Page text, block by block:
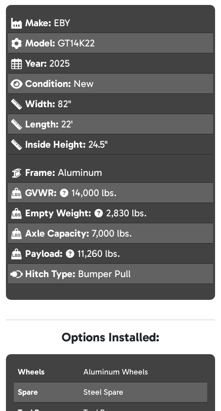
Make: EBY
Model: GT14K22
Year: 2025
Condition: New
Width: 82"
Length: 22'
Inside Height: 24.5"
Frame: Aluminum
GVWR:
14,000 lbs.
Empty Weight:
2,830 lbs.
Axle Capacity: 7,000 lbs.
Payload:
11,260 lbs.
Hitch Type: Bumper Pull
Options Installed:
Wheels Aluminum Wheels
Spare Steel Spare